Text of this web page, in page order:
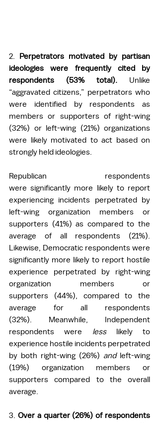
2.
Perpetrators motivated by partisan
ideologies were frequently cited by
respondents (53% total). Unlike
“aggravated citizens,” perpetrators who
were identified by respondents as
members or supporters of right-wing
(32%) or left-wing (21%) organizations
were likely motivated to act based on
strongly held ideologies.
Republican respondents
were significantly more likely to report
experiencing incidents perpetrated by
left-wing organization members or
supporters (41%) as compared to the
average of all respondents (21%).
Likewise, Democratic respondents were
significantly more likely to report hostile
experience perpetrated by right-wing
organization members or
supporters (44%), compared to the
average for all respondents
(32%). Meanwhile, Independent
respondents were less likely to
experience hostile incidents perpetrated
by both right-wing (26%) and left-wing
(19%) organization members or
supporters compared to the overall
average.
3
Over a quarter (26%) of respondents